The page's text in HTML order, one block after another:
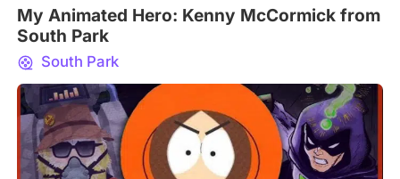
My Animated Hero: Kenny McCormick from
South Park
South Park